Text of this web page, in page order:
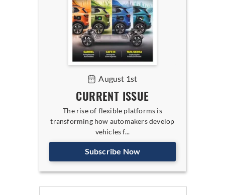
August 1st
CURRENT ISSUE
The rise of flexible platforms is
transforming how automakers develop
vehicles f...
Subscribe Now